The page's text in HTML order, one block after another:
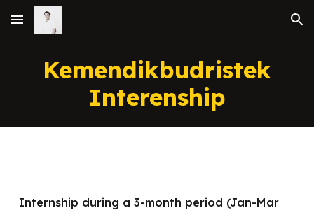
Skip to main content Skip to navigation
Kemendikbudristek
Interenship
Internship during a 3-month period (Jan-Mar